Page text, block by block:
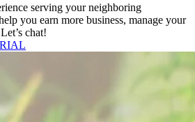
serving your neighboring
you earn more business, manage your
chat!